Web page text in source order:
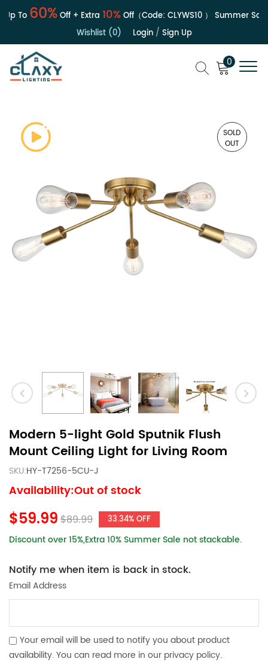
To60%Off + Extra10%Off（Code:CLYWS10） Summer Sale |
Wishlist (0)
Login/ Sign Up
0
SOLD
OUT
Modern 5-light Gold Sputnik Flush
Mount Ceiling Light for Living Room
SKU:HY-T7256-5CU-J
Availability:Out of stock
$59.99$89.99 33.34% OFF
Discount over 15%,Extra 10% Summer Sale not stackable.
Notify me when item is back in stock.
Email Address
Your email will be used to notify you about product
availability. You can read more in our privacy policy.